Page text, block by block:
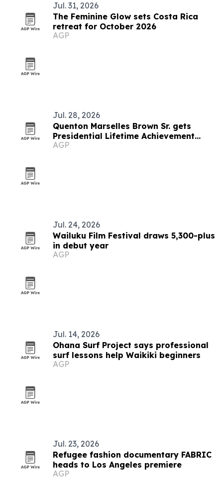
Jul. 31, 2026
The Feminine Glow sets Costa Rica
retreat for October 2026
AGP
Jul. 28, 2026
Quenton Marselles Brown Sr. gets
Presidential Lifetime Achievement
Award
AGP
Jul. 24, 2026
Wailuku Film Festival draws 5,300-plus
in debut year
AGP
Jul. 14, 2026
Ohana Surf Project says professional
surf lessons help Waikiki beginners
AGP
Jul. 23, 2026
Refugee fashion documentary FABRIC
heads to Los Angeles premiere
AGP